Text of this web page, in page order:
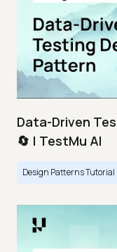
Data-Driven
🔄 | TestMu AI
Design Patterns Tutorial